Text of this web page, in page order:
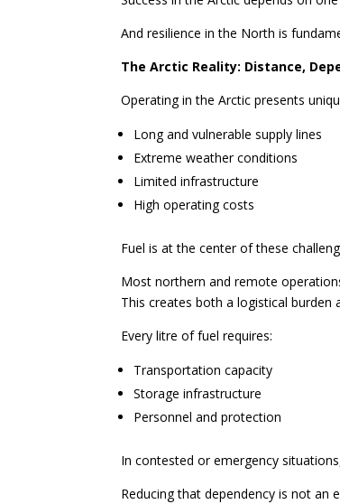
And resilience in the North is
The Arctic Reality: Distance,
Operating in the Arctic presents
Long and vulnerable supply lines
Extreme weather conditions
Limited infrastructure
High operating costs
Fuel is at the center of these
Most northern and remote
This creates both a logistical burden
Every litre of fuel requires:
Transportation capacity
Storage infrastructure
Personnel and protection
In contested or emergency
Reducing that dependency is not